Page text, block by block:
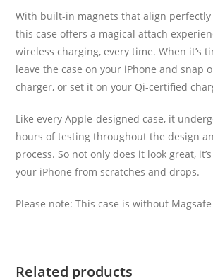
With built-in magnets that align perfectly
this case offers a magical attach
wireless charging, every time. When it’s
leave the case on your iPhone and snap
charger, or set it on your Qi-certified
Like every Apple-designed case, it
hours of testing throughout the design
process. So not only does it look great,
your iPhone from scratches and drops.
Please note: This case is without Magsafe
Related products